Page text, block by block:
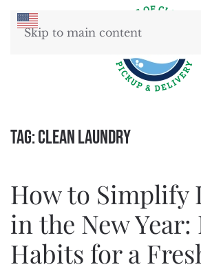
Skip to main content
Tag:clean laundry
How to Simplify
in the New Year:
Habits for a